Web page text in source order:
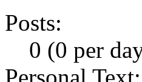
Posts:
0 (0 per